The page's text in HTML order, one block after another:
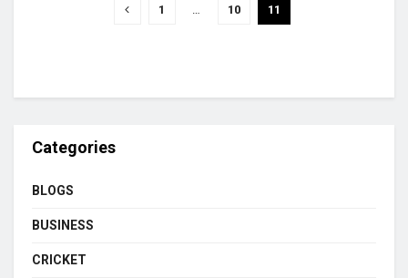
1 10 11
Categories
BLOGS
BUSINESS
CRICKET